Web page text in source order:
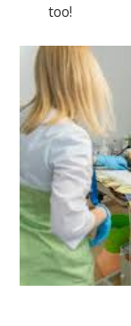
too!